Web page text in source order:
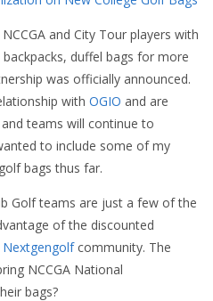
and City Tour players with
backpacks, duffel bags for more
was officially announced.
with OGIO and are
teams will continue to
to include some of my
bags thus far.
Golf teams are just a few of the
of the discounted
Nextgengolfcommunity. The
NCCGA National
bags?